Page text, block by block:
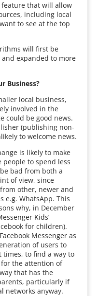
feature that will allow
including local
to see at the top
will first be
expanded to more
Business?
local business,
involved in the
could be good news.
(publishing non-
to welcome news.
is likely to make
to spend less
bad from both a
of view, since
other, newer and
e.g. WhatsApp. This
why, in December
Kids’
for children).
Messenger as
of users to
times, to find a way to
the attention of
that has the
particularly if
networks anyway.